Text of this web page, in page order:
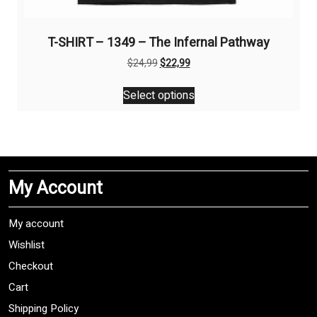
T-SHIRT – 1349 – The Infernal Pathway
$24,99Original
was:
$24,99.
$22,99Current
is:
$22,99.
Select options
This
product
The
may
My Account
My account
Wishlist
Checkout
Cart
Shipping Policy